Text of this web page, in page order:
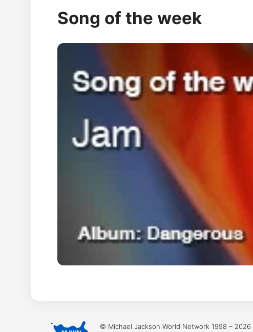
Song of the week
© Michael Jackson World Network 1998 – 2026